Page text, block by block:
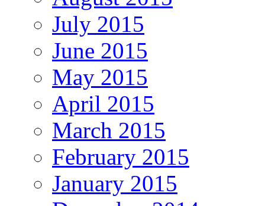
July 2015
June 2015
May 2015
April 2015
March 2015
February 2015
January 2015